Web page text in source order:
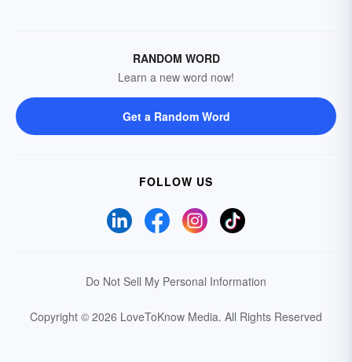
RANDOM WORD
Learn a new word now!
Get a Random Word
FOLLOW US
Do Not Sell My Personal Information
Copyright © 2026 LoveToKnow Media. All Rights Reserved